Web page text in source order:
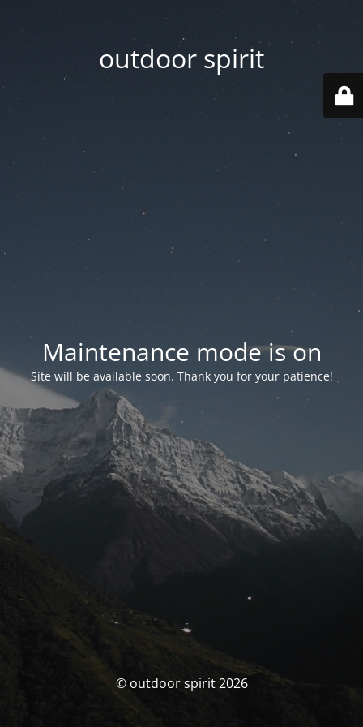
outdoor spirit
Maintenance mode is on
Site will be available soon. Thank you for your patience!
© outdoor spirit 2026